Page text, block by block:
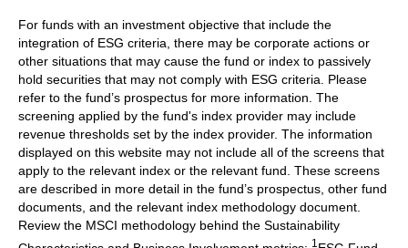
For funds with an investment objective that include the
integration of ESG criteria, there may be corporate actions or
other situations that may cause the fund or index to passively
hold securities that may not comply with ESG criteria. Please
refer to the fund’s prospectus for more information. The
screening applied by the fund's index provider may include
revenue thresholds set by the index provider. The information
displayed on this website may not include all of the screens that
apply to the relevant index or the relevant fund. These screens
are described in more detail in the fund’s prospectus, other fund
documents, and the relevant index methodology document.
Review the MSCI methodology behind the Sustainability
1